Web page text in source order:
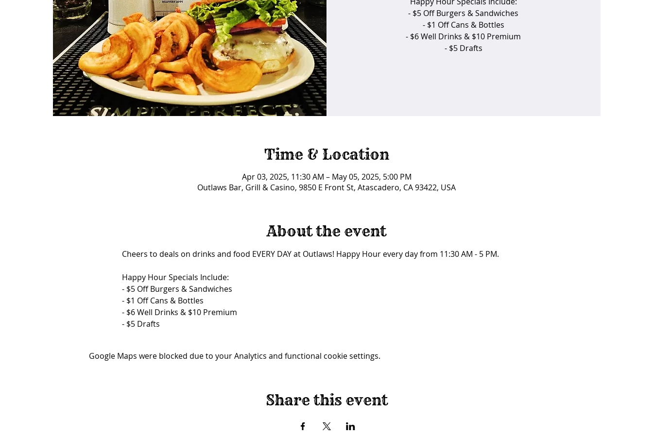
- $5 Off Burgers & Sandwiches
- $1 Off Cans & Bottles
- $6 Well Drinks & $10 Premium
- $5 Drafts
Time & Location
Apr 03, 2025, 11:30 AM – May 05, 2025, 5:00 PM
Outlaws Bar, Grill & Casino, 9850 E Front St, Atascadero, CA 93422, USA
About the event
Cheers to deals on drinks and food EVERY DAY at Outlaws! Happy Hour every day from 11:30 AM - 5 PM.
Happy Hour Specials Include:
- $5 Off Burgers & Sandwiches
- $1 Off Cans & Bottles
- $6 Well Drinks & $10 Premium
- $5 Drafts
Google Maps were blocked due to your Analytics and functional cookie settings.
Share this event